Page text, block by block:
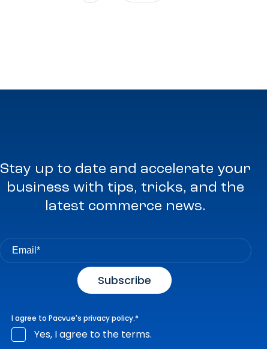
Stay up to date and accelerate your
business with tips, tricks, and the
latest commerce news.
I agree to Pacvue's privacy policy.*
Yes, I agree to the terms.